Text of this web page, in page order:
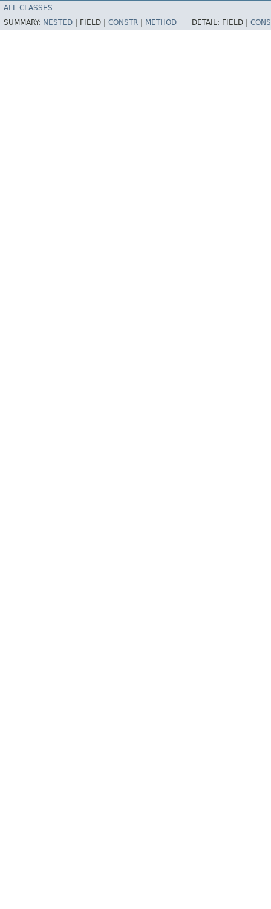
ALL CLASSES
SUMMARY: NESTED FIELD | CONSTR METHOD DETAIL: FIELD |